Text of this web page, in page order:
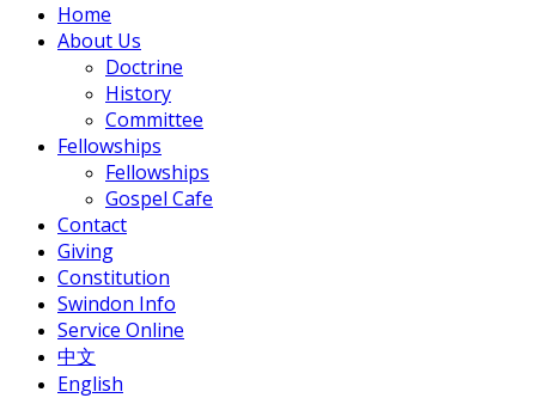
Home
About Us
Doctrine
History
Committee
Fellowships
Fellowships
Gospel Cafe
Contact
Giving
Constitution
Swindon Info
Service Online
中文
English